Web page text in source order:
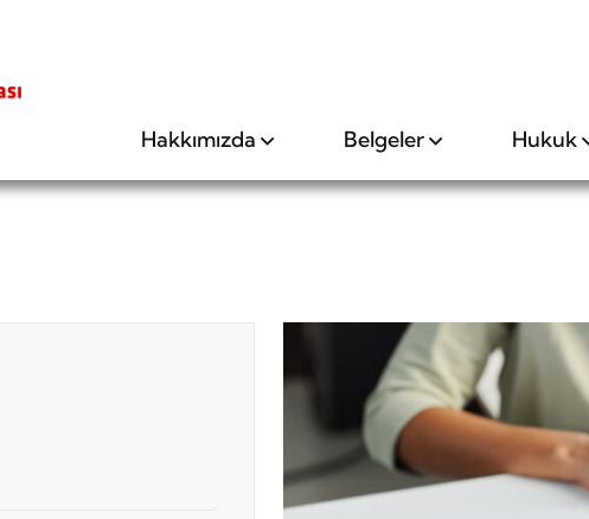
Hakkımızda Belgeler Hukuk